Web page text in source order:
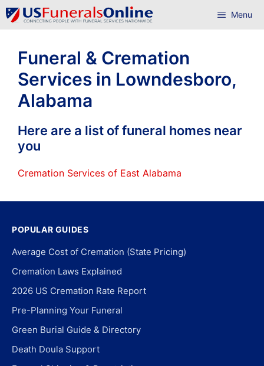
Skip
to
Menu
Funeral & Cremation
Services in Lowndesboro,
Alabama
Here are a list of funeral homes near
you
Cremation Services of East Alabama
POPULAR GUIDES
Average Cost of Cremation (State Pricing)
Cremation Laws Explained
2026 US Cremation Rate Report
Pre-Planning Your Funeral
Green Burial Guide & Directory
Death Doula Support